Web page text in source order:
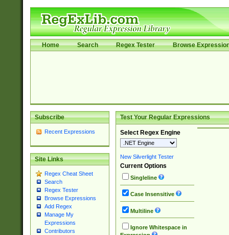
Home Search Regex Tester Browse
Subscribe
Recent Expressions
Site Links
Regex Cheat Sheet
Search
Regex Tester
Browse Expressions
Add Regex
Manage My
Expressions
Contributors
Test Your Regular Expressions
Select Regex Engine
New Silverlight Tester
Current Options
Singleline
Case Insensitive
Multiline
Ignore Whitespace in